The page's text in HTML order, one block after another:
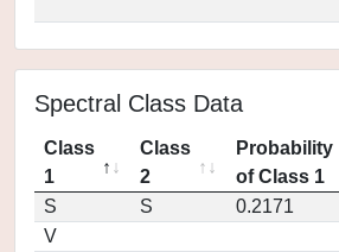
Spectral Class Data
Class
1
Class
2
Probability
of Class 1
S
S 0.2171
V